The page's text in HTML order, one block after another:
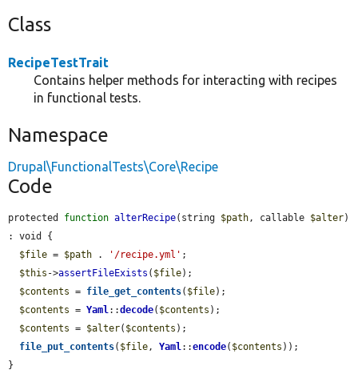
Class
RecipeTestTrait
Contains helper methods for interacting with recipes
in functional tests.
Namespace
Drupal\FunctionalTests\Core\Recipe
Code
protected function alterRecipe(string $path, callable $alter)
: void {
$file = $path . '/recipe.yml' ;
$this ->assertFileExists ( $file);
$contents = file_get_contents( $file);
$contents = Yaml::decode( $contents );
$contents = $alter( $contents );
file_put_contents( $file, Yaml::encode( $contents ));
}